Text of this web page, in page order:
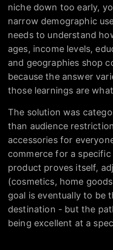
niche down too early,
narrow demographic
needs to understand
ages, income levels,
and geographies shop
because the answer
those learnings are
The solution was
than audience
accessories for
commerce for a
product proves itself,
(cosmetics, home
goal is eventually to be
destination - but the
being excellent at a